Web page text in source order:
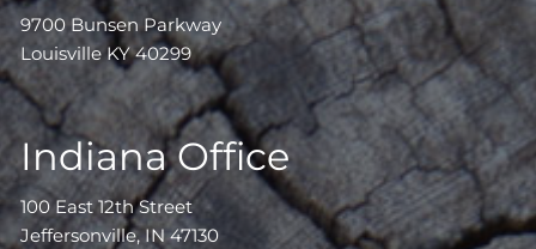
9700 Bunsen Parkway
Louisville KY 40299
Indiana Office
100 East 12th Street
Jeffersonville, IN 47130